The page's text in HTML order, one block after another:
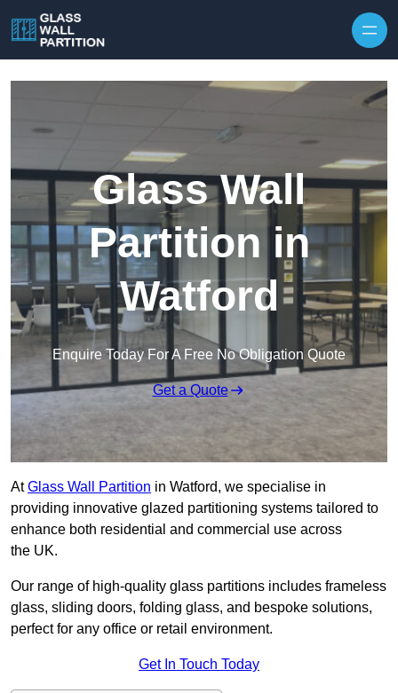
Glass Wall
Partition in
Watford
Enquire Today For A Free No Obligation Quote
Get a Quote
AtGlass Wall Partition in Watford, we specialise in
providing innovative glazed partitioning systems tailored to
enhance both residential and commercial use across
the UK.
Our range of high-quality glass partitions includes frameless
glass, sliding doors, folding glass, and bespoke solutions,
perfect for any office or retail environment.
Get In Touch Today